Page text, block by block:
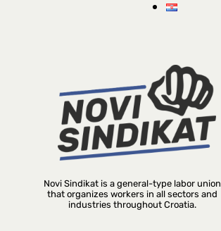
Novi Sindikat is a general-type labor union
that organizes workers in all sectors and
industries throughout Croatia.